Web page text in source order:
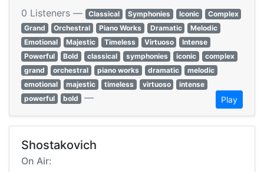
0 Listeners — Classical Symphonies Iconic
Complex
Grand
Orchestral Piano Works Dramatic
Melodic
Emotional
Majestic Timeless Virtuoso
Intense
Powerful
Bold classical symphonies iconic
complex
grand
orchestral piano works dramatic
melodic
emotional
majestic timeless virtuoso
intense
powerful
bold — Play
Shostakovich
On Air: